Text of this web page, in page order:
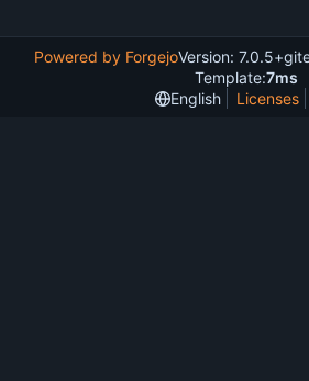
Powered by ForgejoVersion:
Template:7ms
English
Licenses